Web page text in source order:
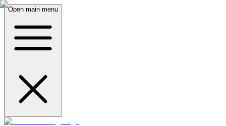
Open main menu